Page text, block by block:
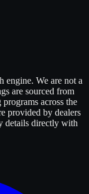
engine. We are not a
are sourced from
across the
provided by dealers
details directly with